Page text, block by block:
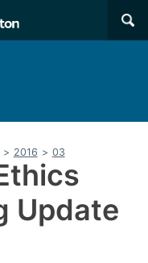
×
> 2016 > 03
Update